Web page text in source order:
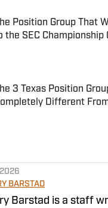
Position Group That
the SEC Championship
by on Invalid Date
3 Texas Position
Different
by on Invalid Date
BARSTAD
Barstad is a staff